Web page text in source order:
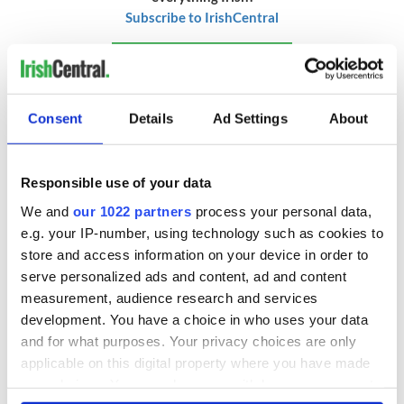
Consent Details Ad Settings About
Responsible use of your data
We and our 1022 partners process your personal data,
e.g. your IP-number, using technology such as cookies to
store and access information on your device in order to
serve personalized ads and content, ad and content
measurement, audience research and services
development. You have a choice in who uses your data
and for what purposes. Your privacy choices are only
applicable on this digital property where you have made
Subscribe to IrishCentral
* Originally published in 2015 and updated in January 2026.
READ NEXT
Artemis II chef
reveals why he
wants to call Kerry
home
Red wine in
Georgian Dublin:
it's healing and
detrimental effects
What did the
Titanic passengers
eat?